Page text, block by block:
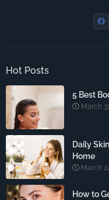
Hot Posts
5 Best
March
Daily
Home
March
How to